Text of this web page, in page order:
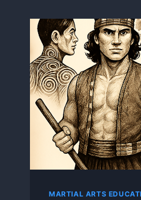
MARTIAL ARTS